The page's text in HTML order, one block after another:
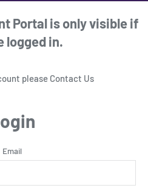
Portal is only visible if
logged in.
please Contact Us
Email